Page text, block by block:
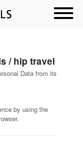
/ hip travel
Data from its
by using the